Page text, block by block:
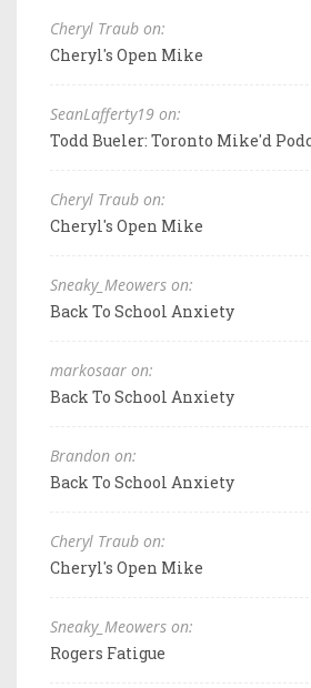
Cheryl Traub on:
Cheryl's Open Mike
SeanLafferty19 on:
Todd Bueler: Toronto Mike'd
Cheryl Traub on:
Cheryl's Open Mike
Sneaky_Meowers on:
Back To School Anxiety
markosaar on:
Back To School Anxiety
Brandon on:
Back To School Anxiety
Cheryl Traub on:
Cheryl's Open Mike
Sneaky_Meowers on:
Rogers Fatigue